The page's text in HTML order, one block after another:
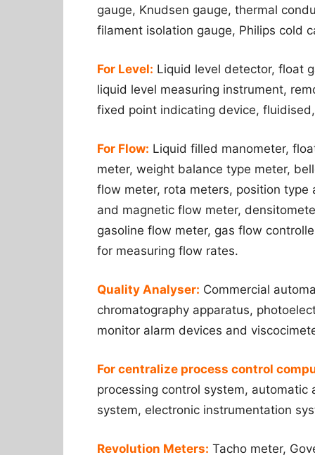
gauge, Knudsen gauge, thermal
filament isolation gauge, Philips cold
For Level: Liquid level detector, float
liquid level measuring instrument,
fixed point indicating device,
For Flow: Liquid filled manometer,
meter, weight balance type meter,
flow meter, rota meters, position type
and magnetic flow meter,
gasoline flow meter, gas flow
for measuring flow rates.
Quality Analyser: Commercial
chromatography apparatus,
monitor alarm devices and
For centralize process control
processing control system,
system, electronic instrumentation
Revolution Meters: Tacho meter,